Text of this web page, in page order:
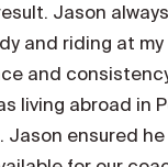
Jason
and riding at
and
living abroad in
Jason ensured he